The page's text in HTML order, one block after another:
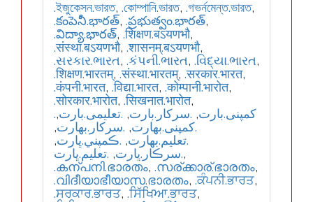
.ইজুকেসন.ভারত, .কোম্পানি.ভারত, .গভর্নমেন্ত.ভারত,
.కంపెనీ.భారత్, .ప్రభుత్వం.భారత్,
.విద్యా.భారత్, .शिक्षण.बऽयणभौ,
.संस्था.बऽयणभौ, .शासनम्.बऽयणभौ,
.સરકાર.ભારત, .કંપની.ભારત, .વિદ્યા.ભારત,
.शिक्षण.भारतम्, .संस्था.भारतम्, .सरकार.भारत,
.कंपनी.भारत, .विद्या.भारत, .कोम्पानी.भारोत,
.सोरकार.भारोत, .सिखनात.भारोत,
.کمپنی.بارت, .سرکار.بارت, .تعلیمی.بارت,
.كمپنی.بھارت, .سركار.بھارت,
.تعلیم.بھارت, .ڪمپني.ڀارت,
.سرڪار.ڀارت, .تعليم.ڀارت
,
.കന്പനി.ഭാരതം, .സര്ക്കാര്.ഭാരതം,
.വിദീയാഭീയാസ.ഭാരതം, .ਕੰਪਨੀ.ਭਾਰਤ,
.ਸਰਕਾਰ.ਭਾਰਤ, .ਸਿੱਖਿਆ.ਭਾਰਤ,